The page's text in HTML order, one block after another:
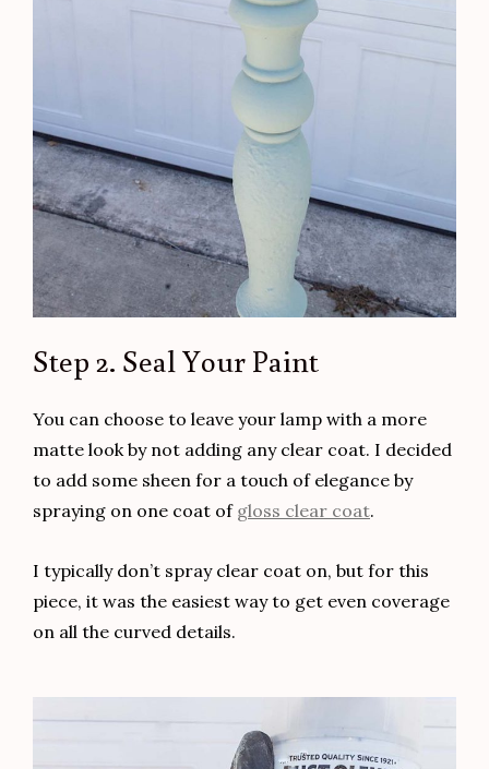
Step 2. Seal Your Paint
You can choose to leave your lamp with a more
matte look by not adding any clear coat. I decided
to add some sheen for a touch of elegance by
spraying on one coat of gloss clear coat.
I typically don’t spray clear coat on, but for this
piece, it was the easiest way to get even coverage
on all the curved details.